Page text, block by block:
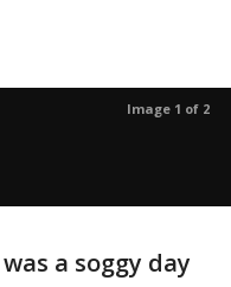
Image 1 of 2
a soggy day